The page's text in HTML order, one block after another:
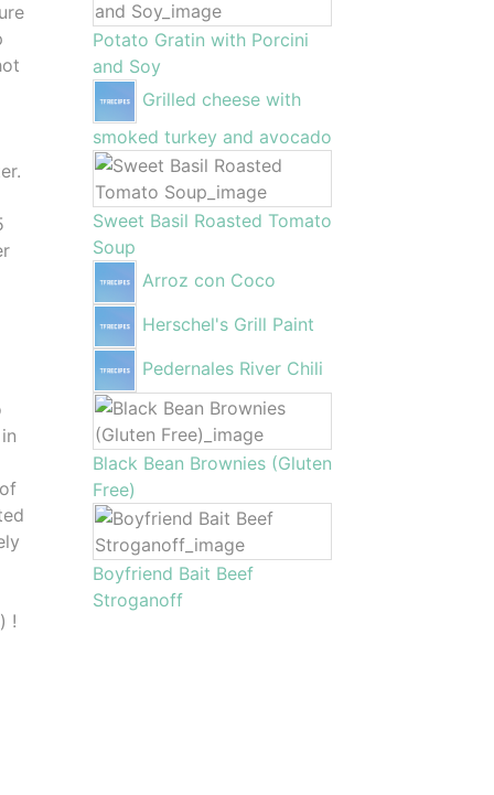
!
Potato Gratin with Porcini
and Soy
Grilled cheese with
smoked turkey and avocado
Sweet Basil Roasted Tomato
Soup
Arroz con Coco
Herschel's Grill Paint
Pedernales River Chili
Black Bean Brownies (Gluten
Free)
Boyfriend Bait Beef
Stroganoff